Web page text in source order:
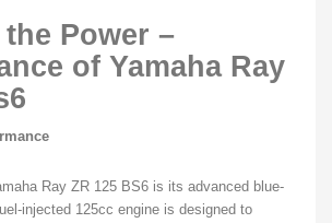
Power –
of Yamaha Ray
Ray ZR 125 BS6 is its advanced blue-
injected 125cc engine is designed to